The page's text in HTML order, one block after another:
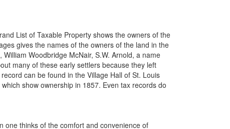
List of Taxable Property shows the owners of the
gives the names of the owners of the land in the
Woodbridge McNair, S.W. Arnold, a name
many of these early settlers because they left
can be found in the Village Hall of St. Louis
show ownership in 1857. Even tax records do
one thinks of the comfort and convenience of